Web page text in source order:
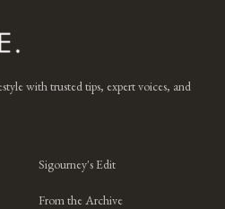
with trusted tips, expert voices, and
Sigourney's Edit
From the Archive